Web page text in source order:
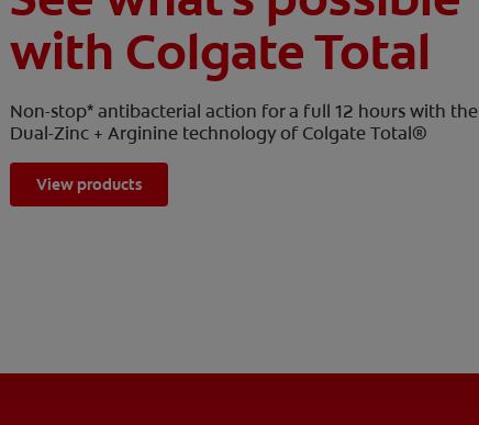
with Colgate Total
Non-stop* antibacterial action for a full 12 hours with the
Dual-Zinc + Arginine technology of Colgate Total®
View products